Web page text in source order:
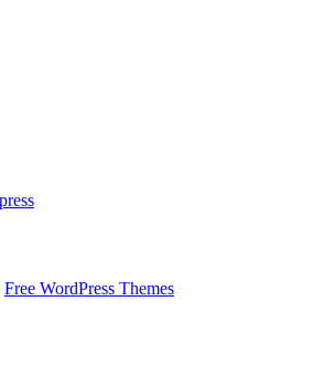
Free WordPress Themes